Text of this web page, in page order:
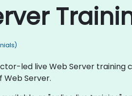
led live Web Server
Server.